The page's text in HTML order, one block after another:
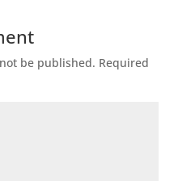
be published. Required